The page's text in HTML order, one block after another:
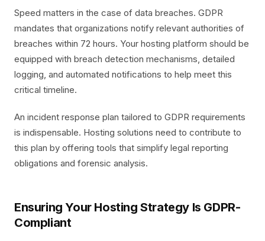
Speed matters in the case of data breaches. GDPR
mandates that organizations notify relevant authorities of
breaches within 72 hours. Your hosting platform should be
equipped with breach detection mechanisms, detailed
logging, and automated notifications to help meet this
critical timeline.
An incident response plan tailored to GDPR requirements
is indispensable. Hosting solutions need to contribute to
this plan by offering tools that simplify legal reporting
obligations and forensic analysis.
Ensuring Your Hosting Strategy Is GDPR-
Compliant